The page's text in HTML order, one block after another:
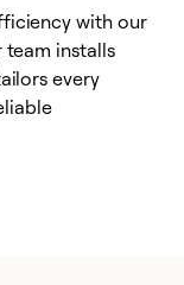
with our
team installs
every